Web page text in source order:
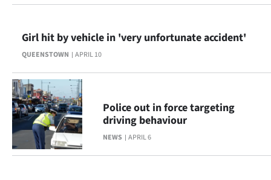
QUEENSTOWN APRIL 10
Girl hit by vehicle in 'very unfortunate accident'
NEWS APRIL 6
Police out in force targeting
driving behaviour